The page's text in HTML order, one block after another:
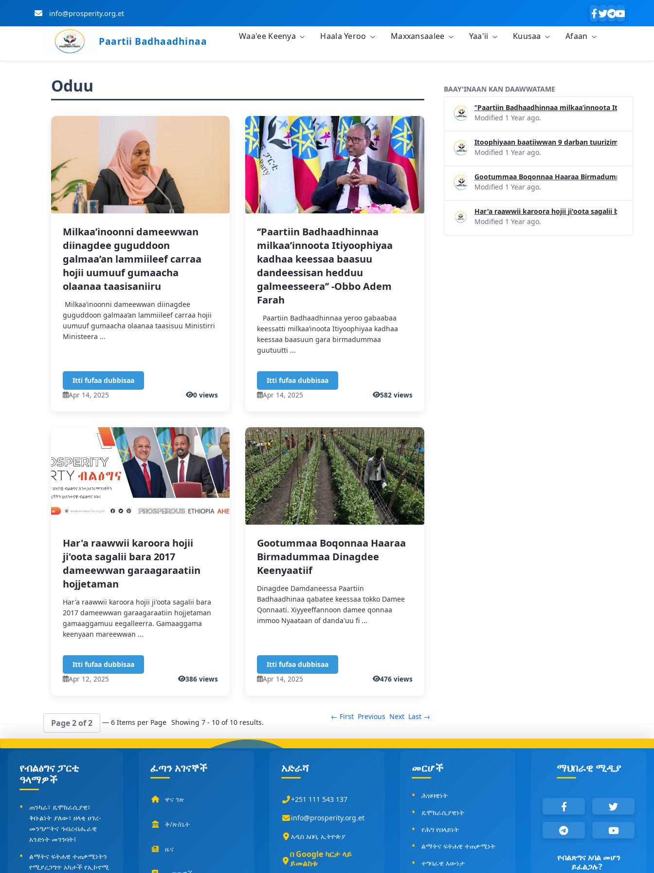
info@prosperity.org.et
Paartii Badhaadhinaa Waa'ee Keenya Haala Yeroo Maxxansaalee Yaa'ii Kuusaa Afaan
Oduu
Milkaa’inoonni dameewwan
diinagdee guguddoon
galmaa’an lammiileef carraa
hojii uumuuf gumaacha
olaanaa taasisaniiru
Milkaa’inoonni dameewwan diinagdee
guguddoon galmaa’an lammiileef carraa hojii
uumuuf gumaacha olaanaa taasisuu Ministirri
Ministeera ...
Itti fufaa dubbisaa
Apr 14, 2025
0 views
‘’Paartiin Badhaadhinnaa
milkaa’innoota Itiyoophiyaa
kadhaa keessaa baasuu
dandeessisan hedduu
galmeesseera’’ -Obbo Adem
Farah
Paartiin Badhaadhinnaa yeroo gabaabaa
keessatti milkaa’inoota Itiyoophiyaa kadhaa
keessaa baasuun gara birmadummaa
guutuutti ...
Itti fufaa dubbisaa
Apr 14, 2025
582 views
Har'a raawwii karoora hojii
ji'oota sagalii bara 2017
dameewwan garaagaraatiin
hojjetaman
Har'a raawwii karoora hojii ji'oota sagalii bara
2017 dameewwan garaagaraatiin hojjetaman
gamaaggamuu eegalleerra. Gamaaggama
keenyaan mareewwan ...
Itti fufaa dubbisaa
Apr 12, 2025
386 views
Gootummaa Boqonnaa Haaraa
Birmadummaa Dinagdee
Keenyaatiif
‎Dinagdee Damdaneessa Paartiin
Badhaadhinaa qabatee keessaa tokko Damee
Qonnaati. Xiyyeeffannoon damee qonnaa
immoo Nyaataan of danda'uu fi ...
Itti fufaa dubbisaa
Apr 14, 2025
476 views
Page 2 of 2 — 6 Items per Page Showing 7 - 10 of 10 results.
← First Previous Next Last →
BAAY'INAAN KAN DAAWWATAME
‘’Paartiin Badhaadhinnaa milkaa’innoota
Modified 1 Year ago.
Itoophiyaan baatiiwwan 9 darban tuurizimii
Modified 1 Year ago.
Gootummaa Boqonnaa Haaraa Birmadummaa
Modified 1 Year ago.
Har'a raawwii karoora hojii ji'oota sagalii bara 2017
Modified 1 Year ago.
የብልፅግና ፓርቲ
ዓላማዎች
ጠንካራ፣ ዴሞክራሲያዊ፣
ቅቡልነት ያለው፣ ዘላቂ ሀገረ-
መንግሥትና ኅብረብሔራዊ
አንድነት መገንባት፤
ልማትና ፍትሐዊ ተጠቃሚነትን
የሚያረጋግጥ አካታች የኢኮኖሚ
ፈጣን አገናኞች
ዋና ገጽ
ቅ/ጽ/ቤት
ዜና
አድራሻ
+251 111 543 137
info@prosperity.org.et
አዲስ አበባ, ኢትዮጵያ
በ Google ካርታ ላይ
ይመልከቱ
መርሆች
ሕዝባዊነት
ዴሞክራሲያዊነት
የሕግ የበላይነት
ልማትና ፍትሐዊ ተጠቃሚነት
ተግባራዊ እውነታ
ማህበራዊ ሚዲያ
የብልጽግና አባል መሆን
ይፈልጋሉ?